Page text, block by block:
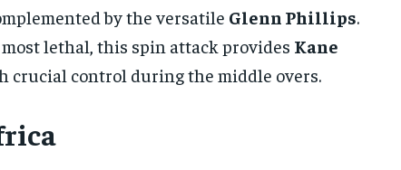
by the versatile Glenn Phillips.
lethal, this spin attack provides Kane
crucial control during the middle overs.